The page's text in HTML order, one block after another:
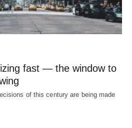
fast — the window to
of this century are being made